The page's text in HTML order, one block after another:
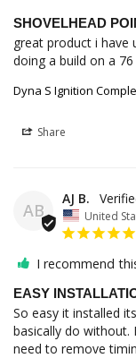
SHOVELHEAD
great product i have
doing a build on a
Dyna S Ignition
Share
AB
AJ B.
United
I recommend
EASY
So easy it installed
basically do without.
need to remove